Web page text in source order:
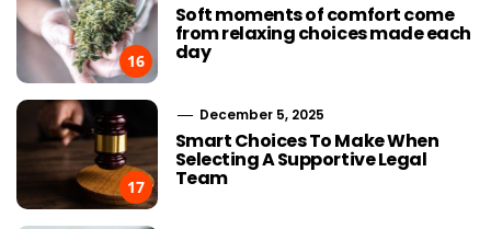
16
Soft moments of comfort come
from relaxing choices made each
day
17
December 5, 2025
Smart Choices To Make When
Selecting A Supportive Legal
Team